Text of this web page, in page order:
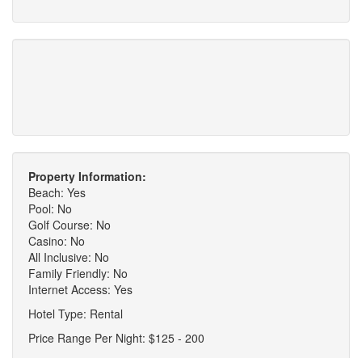
Property Information:
Beach: Yes
Pool: No
Golf Course: No
Casino: No
All Inclusive: No
Family Friendly: No
Internet Access: Yes
Hotel Type: Rental
Price Range Per Night: $125 - 200